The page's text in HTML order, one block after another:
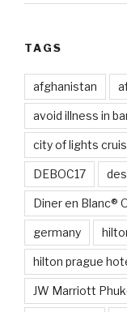
TAGS
afghanistan
avoid illness in
city of lights
DEBOC17
Diner en Blanc®
germany
hilton prague
JW Marriott